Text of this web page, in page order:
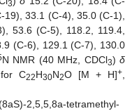
3
33.1 (C-4), 35.0 (C-1),
53.6 (C-5), 118.2, 119.4,
(C-6), 129.1 (C-7), 130.0
N NMR (40 MHz, CDCl3)δ
C22H30N2O [M + H]+
2,5,5,8a-tetramethyl-